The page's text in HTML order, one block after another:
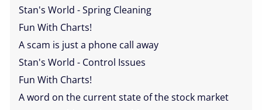
Stan's World - Spring Cleaning
Fun With Charts!
A scam is just a phone call away
Stan's World - Control Issues
Fun With Charts!
A word on the current state of the stock market